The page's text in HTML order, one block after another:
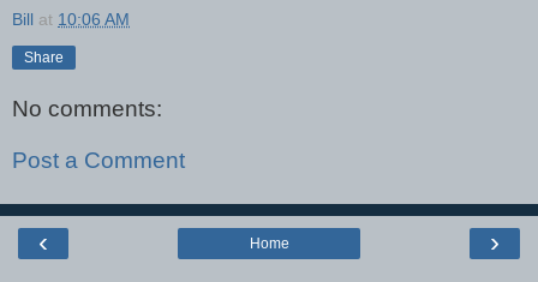
Bill at 10:06 AM
Share
No comments:
Post a Comment
‹ ›
Home